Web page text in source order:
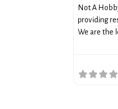
Not A
providing
We are the